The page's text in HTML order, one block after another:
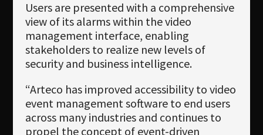
Users are presented with a comprehensive
view of its alarms within the video
management interface, enabling
stakeholders to realize new levels of
security and business intelligence.
“Arteco has improved accessibility to video
event management software to end users
across many industries and continues to
propel the concept of event-driven